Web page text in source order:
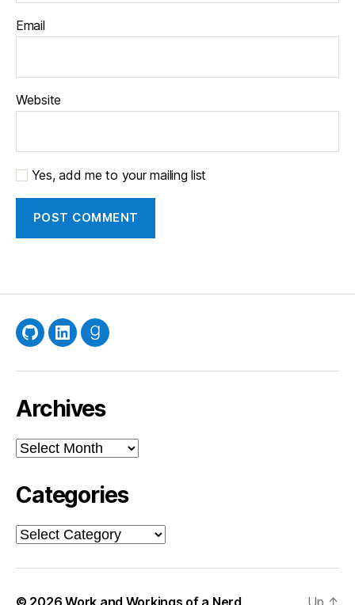
Email
Website
Yes, add me to your mailing list
GitHubLinkedInGoodreads
Archives
Archives
Categories
Categories
© 2026Work and Workings of a Nerd Up ↑